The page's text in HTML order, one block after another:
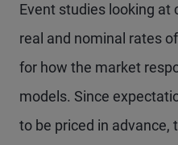
Event studies looking at
real and nominal rates
for how the market
models. Since
to be priced in advance,